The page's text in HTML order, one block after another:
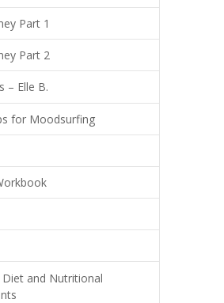
Part 1
Part 2
– Elle B.
for Moodsurfing
Diet and Nutritional